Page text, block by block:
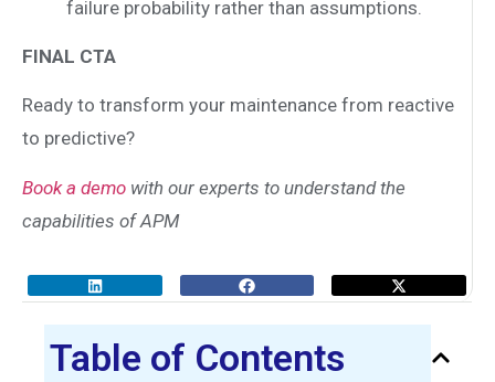
failure probability rather than assumptions.
FINAL CTA
Ready to transform your maintenance from reactive
to predictive?
Book a demo with our experts to understand the
capabilities of APM
Table of Contents